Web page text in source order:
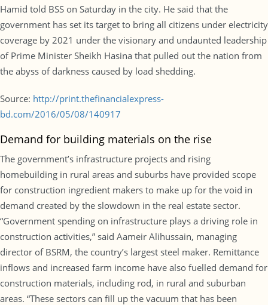
Hamid told BSS on Saturday in the city. He said that the
government has set its target to bring all citizens under electricity
coverage by 2021 under the visionary and undaunted leadership
of Prime Minister Sheikh Hasina that pulled out the nation from
the abyss of darkness caused by load shedding.
Source: http://print.thefinancialexpress-
bd.com/2016/05/08/140917
Demand for building materials on the rise
The government’s infrastructure projects and rising
homebuilding in rural areas and suburbs have provided scope
for construction ingredient makers to make up for the void in
demand created by the slowdown in the real estate sector.
“Government spending on infrastructure plays a driving role in
construction activities,” said Aameir Alihussain, managing
director of BSRM, the country’s largest steel maker. Remittance
inflows and increased farm income have also fuelled demand for
construction materials, including rod, in rural and suburban
areas. “These sectors can fill up the vacuum that has been